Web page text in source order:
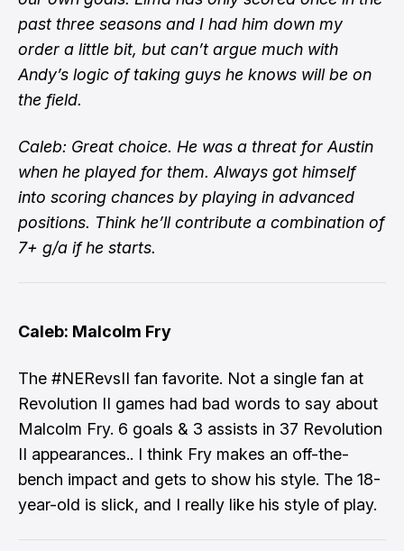
past three seasons and I had him down my
order a little bit, but can’t argue much with
Andy’s logic of taking guys he knows will be on
the field.
Caleb: Great choice. He was a threat for Austin
when he played for them. Always got himself
into scoring chances by playing in advanced
positions. Think he’ll contribute a combination of
7+ g/a if he starts.
Caleb: Malcolm Fry
The #NERevsII fan favorite. Not a single fan at
Revolution II games had bad words to say about
Malcolm Fry. 6 goals & 3 assists in 37 Revolution
II appearances.. I think Fry makes an off-the-
bench impact and gets to show his style. The 18-
year-old is slick, and I really like his style of play.